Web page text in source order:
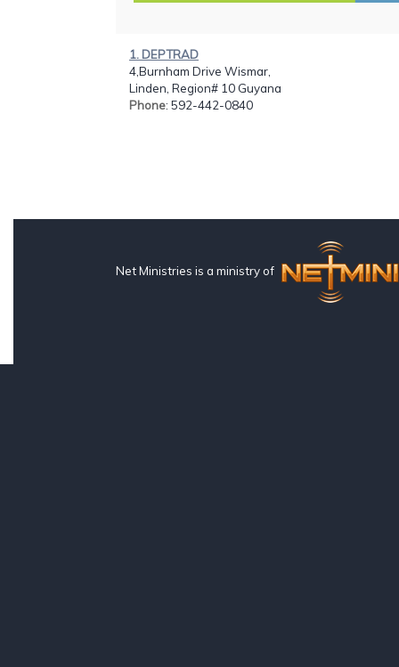
1. DEPTRAD
4,Burnham Drive Wismar,
Linden, Region# 10 Guyana
Phone: 592-442-0840
Net Ministries is a ministry of